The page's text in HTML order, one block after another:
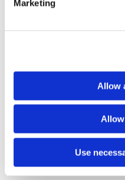
Marketing
Allow
Use
by the publicity which
focusing on the theme of
benefited from being in
television programmes
Countryfile and the
have had higher viewing
constant cycle of nature
perspective as we find